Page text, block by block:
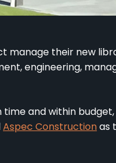
manage their new
engineering,
and within
Aspec Constructionas